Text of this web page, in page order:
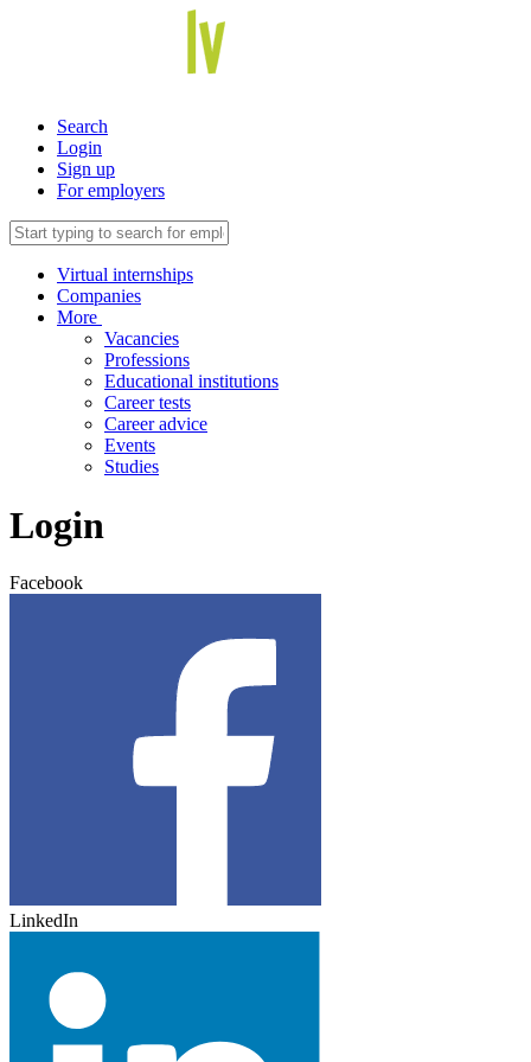
Search
Login
Sign up
For employers
Virtual internships
Companies
More
Vacancies
Professions
Educational institutions
Career tests
Career advice
Events
Studies
Login
Facebook
LinkedIn